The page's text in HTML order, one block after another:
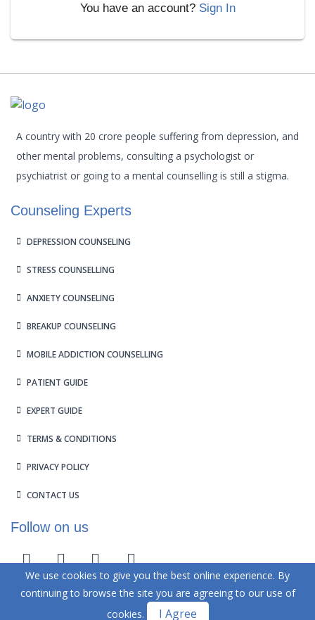
You have an account? Sign In
A country with 20 crore people suffering from depression, and
other mental problems, consulting a psychologist or
psychiatrist or going to a mental counselling is still a stigma.
Counseling Experts
DEPRESSION COUNSELING
STRESS COUNSELLING
ANXIETY COUNSELING
BREAKUP COUNSELING
MOBILE ADDICTION COUNSELLING
PATIENT GUIDE
EXPERT GUIDE
TERMS & CONDITIONS
PRIVACY POLICY
CONTACT US
Follow on us
Design and Developed byKadam
Technologies
We use cookies to give you the best online experience. By
continuing to browse the site you are agreeing to our use of
cookies.
I Agree